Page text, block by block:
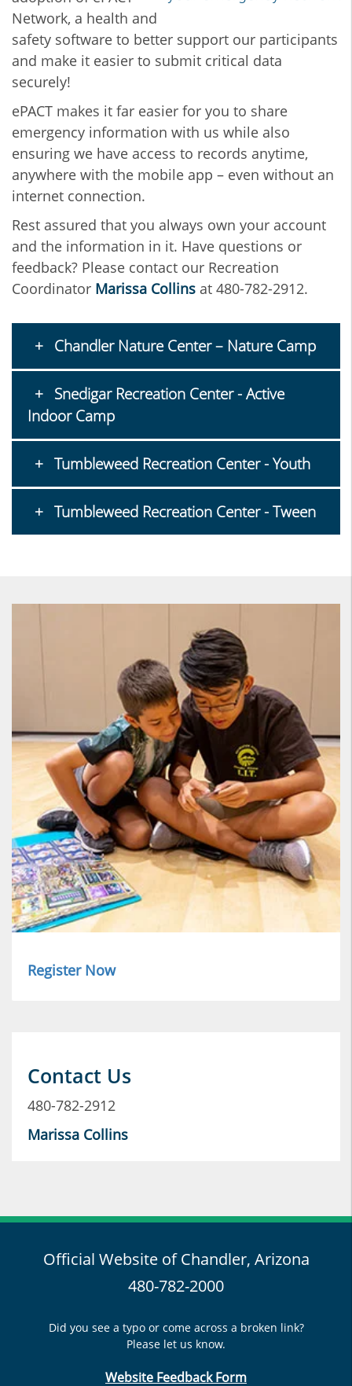
Network, a health and
safety software to better support our participants
and make it easier to submit critical data
securely!
ePACT makes it far easier for you to share
emergency information with us while also
ensuring we have access to records anytime,
anywhere with the mobile app – even without an
internet connection.
Rest assured that you always own your account
and the information in it. Have questions or
feedback? Please contact our Recreation
Coordinator Marissa Collins at 480-782-2912.
Chandler Nature Center – Nature Camp
Snedigar Recreation Center - Active
Indoor Camp
Tumbleweed Recreation Center - Youth
Tumbleweed Recreation Center - Tween
Register Now
Contact Us
480-782-2912
Marissa Collins
Official Website of Chandler, Arizona
480-782-2000
Did you see a typo or come across a broken link?
Please let us know.
Website Feedback Form